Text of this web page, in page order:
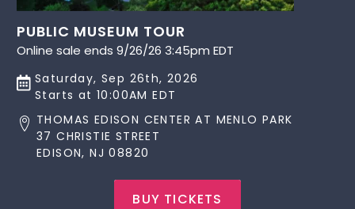
PUBLIC MUSEUM TOUR
Online sale ends 9/26/26 3:45pm EDT
Saturday, Sep 26th, 2026
Starts at 10:00AM EDT
THOMAS EDISON CENTER AT MENLO PARK
37 CHRISTIE STREET
EDISON, NJ 08820
BUY TICKETS